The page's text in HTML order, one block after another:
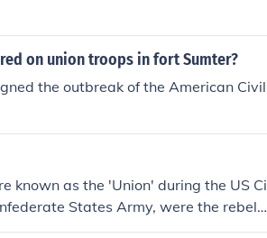
on union troops in fort Sumter?
the outbreak of the American Civil
known as the 'Union' during the US Ci
States Army, were the rebels.
the 'Union' during the US Civil War. T